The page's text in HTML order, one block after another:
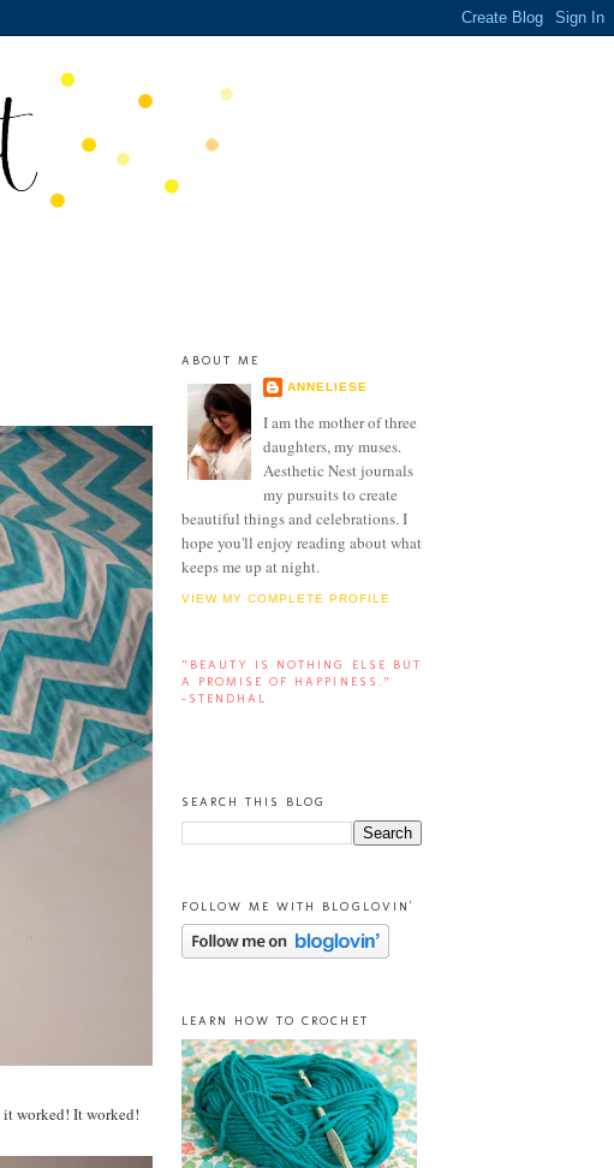
worked! It worked!
ABOUT ME
ANNELIESE
I am the mother of three
daughters, my muses.
Aesthetic Nest journals
my pursuits to create
beautiful things and celebrations. I
hope you'll enjoy reading about what
keeps me up at night.
VIEW MY COMPLETE PROFILE
“BEAUTY IS NOTHING ELSE BUT
A PROMISE OF HAPPINESS.”
-STENDHAL
SEARCH THIS BLOG
FOLLOW ME WITH BLOGLOVIN'
LEARN HOW TO CROCHET